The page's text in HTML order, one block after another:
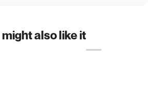
might also like it